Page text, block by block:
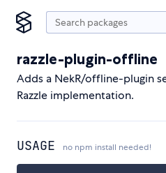
razzle-plugin-offline
Adds a NekR/offline-plugin
Razzle implementation.
USAGE no npm install needed!